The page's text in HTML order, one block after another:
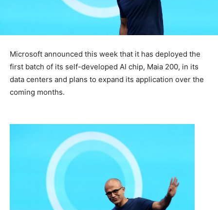
Microsoft announced this week that it has deployed the
first batch of its self-developed AI chip, Maia 200, in its
data centers and plans to expand its application over the
coming months.